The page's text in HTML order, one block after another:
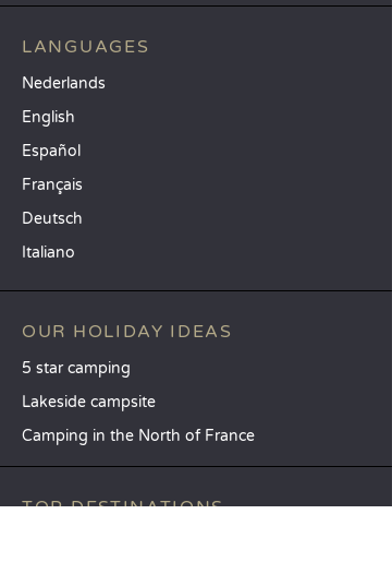
LANGUAGES
Nederlands
English
Español
Français
Deutsch
Italiano
OUR HOLIDAY IDEAS
5 star camping
Lakeside campsite
Camping in the North of France
TOP DESTINATIONS